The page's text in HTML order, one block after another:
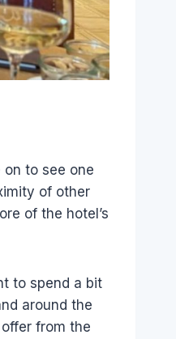
to see one
of other
of the hotel’s
to spend a bit
around the
from the